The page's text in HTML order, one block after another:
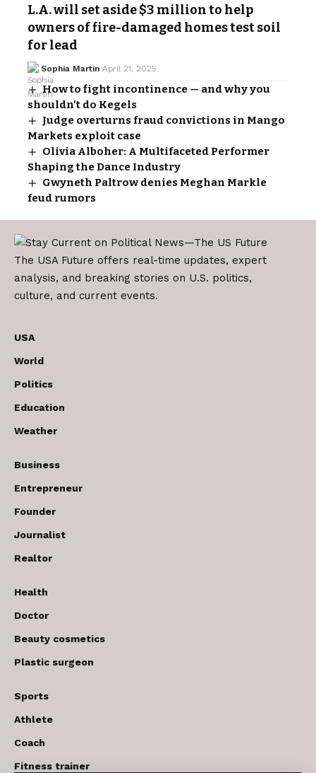
L.A. will set aside $3 million to help
owners of fire-damaged homes test soil
for lead
Sophia Martin April 21, 2025
How to fight incontinence — and why you
shouldn’t do Kegels
Judge overturns fraud convictions in Mango
Markets exploit case
Olivia Alboher: A Multifaceted Performer
Shaping the Dance Industry
Gwyneth Paltrow denies Meghan Markle
feud rumors
The USA Future offers real-time updates, expert
analysis, and breaking stories on U.S. politics,
culture, and current events.
USA
World
Politics
Education
Weather
Business
Entrepreneur
Founder
Journalist
Realtor
Health
Doctor
Beauty cosmetics
Plastic surgeon
Sports
Athlete
Coach
Fitness trainer